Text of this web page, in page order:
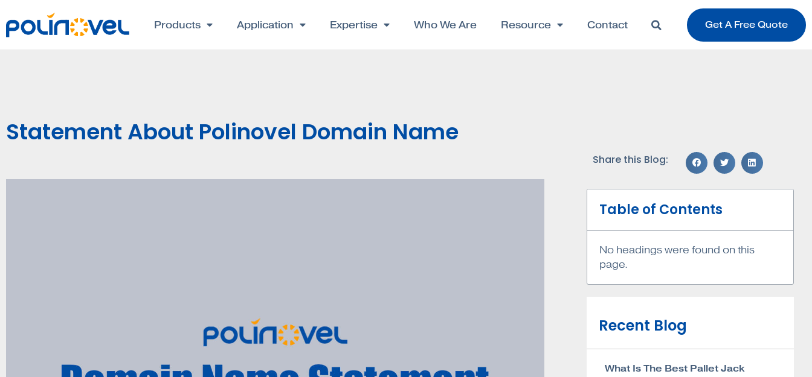
Products Application Expertise Who We Are Resource Contact Get A Free Quote
Statement About Polinovel Domain Name
Share this Blog:
Table of Contents
No headings were found on this
page.
Recent Blog
What Is The Best Pallet Jack